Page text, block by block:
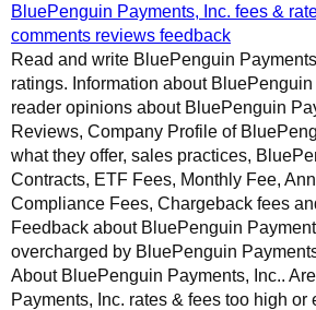
BluePenguin Payments, Inc. fees &
comments reviews feedback
Read and write BluePenguin
ratings. Information about
reader opinions about BluePenguin
Reviews, Company Profile of
what they offer, sales practices,
Contracts, ETF Fees, Monthly Fee,
Compliance Fees, Chargeback fees
Feedback about BluePenguin
overcharged by BluePenguin
About BluePenguin Payments, Inc..
Payments, Inc. rates & fees too high or